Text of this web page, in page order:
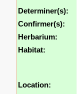
Determiner(s):
Confirmer(s):
Herbarium:
Habitat:
Location: